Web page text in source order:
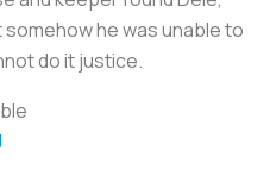
he was unable to
do it justice.